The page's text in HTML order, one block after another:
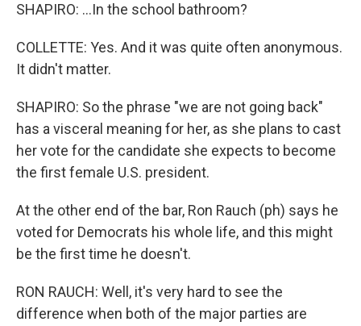
SHAPIRO: ...In the school bathroom?
COLLETTE: Yes. And it was quite often anonymous.
It didn't matter.
SHAPIRO: So the phrase "we are not going back"
has a visceral meaning for her, as she plans to cast
her vote for the candidate she expects to become
the first female U.S. president.
At the other end of the bar, Ron Rauch (ph) says he
voted for Democrats his whole life, and this might
be the first time he doesn't.
RON RAUCH: Well, it's very hard to see the
difference when both of the major parties are